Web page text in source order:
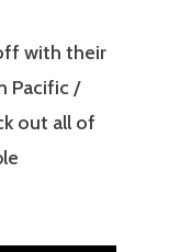
with their
Pacific /
out all of